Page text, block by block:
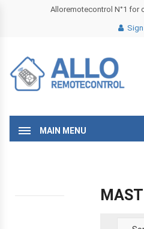
Alloremotecontrol N°1 for
MAIN MENU